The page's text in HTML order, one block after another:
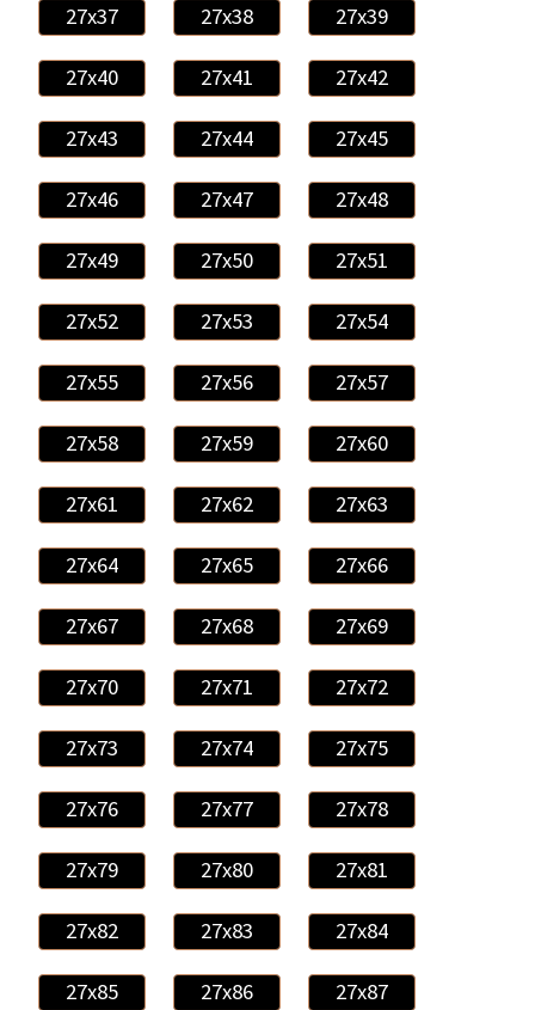
27x37 27x38 27x39
27x40 27x41 27x42
27x43 27x44 27x45
27x46 27x47 27x48
27x49 27x50 27x51
27x52 27x53 27x54
27x55 27x56 27x57
27x58 27x59 27x60
27x61 27x62 27x63
27x64 27x65 27x66
27x67 27x68 27x69
27x70 27x71 27x72
27x73 27x74 27x75
27x76 27x77 27x78
27x79 27x80 27x81
27x82 27x83 27x84
27x85 27x86 27x87